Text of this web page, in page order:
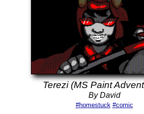
Terezi (MS Paint
By David
#homestuck #comic